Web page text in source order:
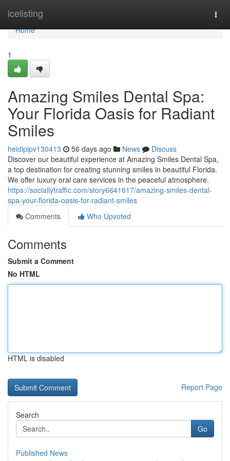
icelisting
Home
Home
1
Amazing Smiles Dental Spa:
Your Florida Oasis for Radiant
Smiles
heidipipv130413 56 days ago News
Discuss
Discover our beautiful experience at Amazing Smiles Dental Spa,
a top destination for creating stunning smiles in beautiful Florida.
We offer luxury oral care services in the peaceful atmosphere.
https://sociallytraffic.com/story6641617/amazing-smiles-dental-
spa-your-florida-oasis-for-radiant-smiles
Comments
Who Upvoted
Comments
Submit a Comment
No HTML
HTML is disabled
Report Page
Search
Go
Published News